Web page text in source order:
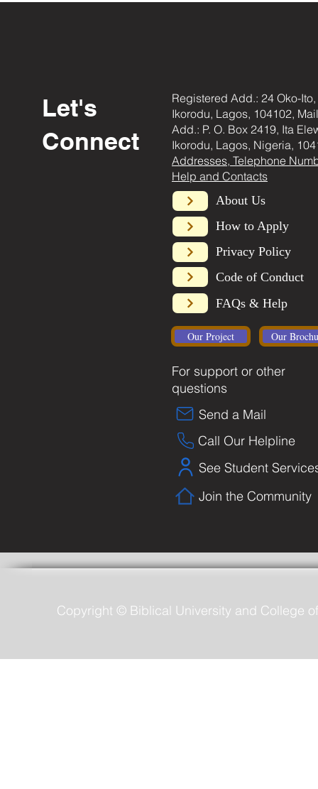
Let's
Connect
Registered Add.: 24 Oko-Ito,
Ikorodu, Lagos, 104102,
Add.: P. O. Box 2419, Ita
Ikorodu, Lagos, Nigeria,
Addresses, Telephone
Help and Contacts
About Us
How to Apply
Privacy Policy
Code of Conduct
FAQs & Help
Our Project Our
For support or other
questions
Send a Mail
Call Our Helpline
See Student
Join the Community
Copyright © Biblical University and College